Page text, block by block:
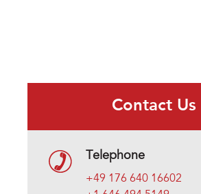
Contact Us
Telephone
+49 176 640 16602